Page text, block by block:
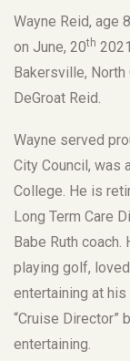
Wayne Reid, age
on June, 20th
Bakersville,
DeGroat Reid.
Wayne served
City Council, was
College. He is
Long Term Care
Babe Ruth
playing golf,
entertaining at
“Cruise Director”
entertaining.